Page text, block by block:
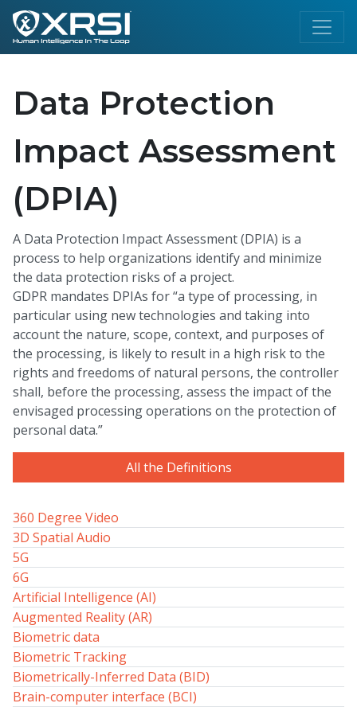
Data Protection
Impact Assessment
(DPIA)
A Data Protection Impact Assessment (DPIA) is a
process to help organizations identify and minimize
the data protection risks of a project.
GDPR mandates DPIAs for “a type of processing, in
particular using new technologies and taking into
account the nature, scope, context, and purposes of
the processing, is likely to result in a high risk to the
rights and freedoms of natural persons, the controller
shall, before the processing, assess the impact of the
envisaged processing operations on the protection of
personal data.”
All the Definitions
360 Degree Video
3D Spatial Audio
5G
6G
Artificial Intelligence (AI)
Augmented Reality (AR)
Biometric data
Biometric Tracking
Biometrically-Inferred Data (BID)
Brain-computer interface (BCI)